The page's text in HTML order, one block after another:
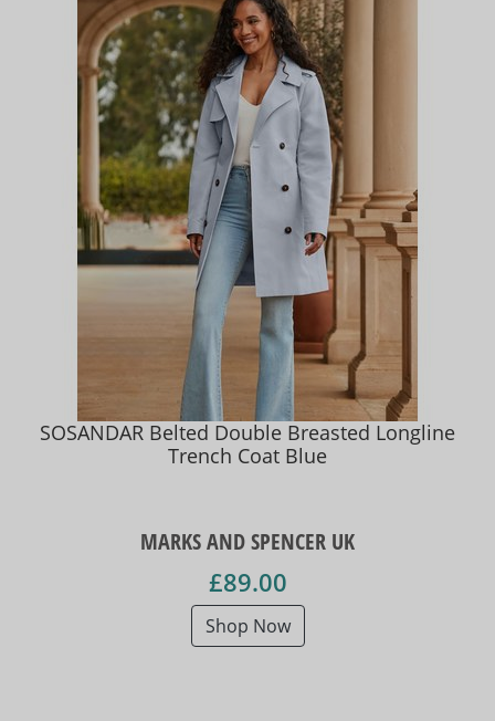
SOSANDAR Belted Double Breasted Longline
Trench Coat Blue
MARKS AND SPENCER UK
£89.00
Shop Now